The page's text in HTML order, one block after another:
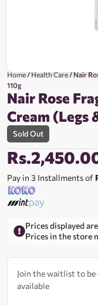
Home/Health Care/ Nair
110g
Nair Rose
Cream (Legs
Sold Out
Rs.
Pay in 3 Installments of
Prices displayed
Prices in the store
Join the waitlist to
available